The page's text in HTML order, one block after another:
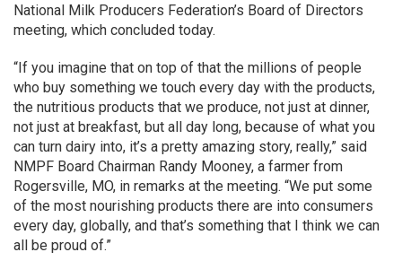
National Milk Producers Federation’s Board of Directors
meeting, which concluded today.
“If you imagine that on top of that the millions of people
who buy something we touch every day with the products,
the nutritious products that we produce, not just at dinner,
not just at breakfast, but all day long, because of what you
can turn dairy into, it’s a pretty amazing story, really,” said
NMPF Board Chairman Randy Mooney, a farmer from
Rogersville, MO, in remarks at the meeting. “We put some
of the most nourishing products there are into consumers
every day, globally, and that’s something that I think we can
all be proud of.”